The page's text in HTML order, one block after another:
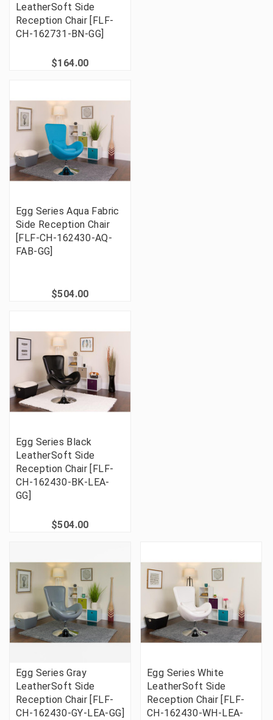
LeatherSoft Side
Reception Chair [FLF-
CH-162731-BN-GG]
$164.00
Egg Series Aqua Fabric
Side Reception Chair
[FLF-CH-162430-AQ-
FAB-GG]
$504.00
Egg Series Black
LeatherSoft Side
Reception Chair [FLF-
CH-162430-BK-LEA-
GG]
$504.00
Egg Series Gray
LeatherSoft Side
Reception Chair [FLF-
CH-162430-GY-LEA-GG]
Egg Series White
LeatherSoft Side
Reception Chair [FLF-
CH-162430-WH-LEA-